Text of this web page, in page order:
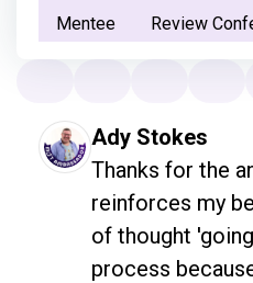
Mentee
Review
Ady Stokes
Thanks for the
reinforces my
of thought
process